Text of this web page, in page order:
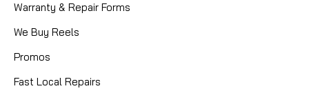
Warranty & Repair Forms
We Buy Reels
Promos
Fast Local Repairs